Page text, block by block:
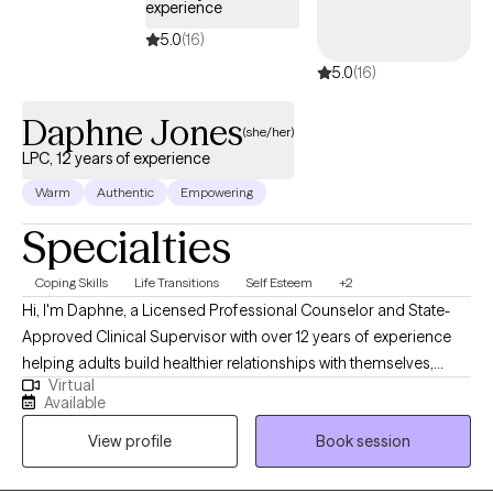
experience
5.0(16)
5.0(16)
Daphne Jones(she/her)
LPC, 12 years of experience
Warm Authentic Empowering
Specialties
Coping Skills Life Transitions Self Esteem +2
Hi, I'm Daphne, a Licensed Professional Counselor and State-
Approved Clinical Supervisor with over 12 years of experience
helping adults build healthier relationships with themselves,
strengthen emotional resilience, and navigate life's challenges
with greater confidence. I work best with individuals
experiencing anxiety, depression, stress, life transitions,
relationship concerns, self-esteem issues, and mood-related
Virtual
Available
View profile
Book session